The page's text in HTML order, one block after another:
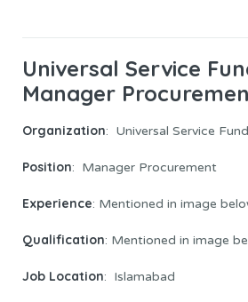
Universal Service
Manager
Organization: Universal Service Fund
Position: Manager Procurement
Experience: Mentioned in image
Qualification: Mentioned in image
Job Location: Islamabad